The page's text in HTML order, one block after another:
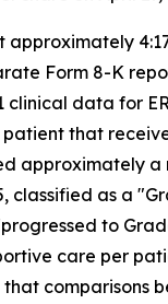
approximately
Form 8-K
clinical data for
that
approximately
classified as a
to
care per
comparisons